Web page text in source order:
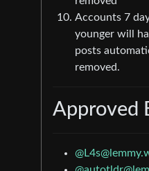
Accounts 7
younger will
posts
removed.
Approved
@